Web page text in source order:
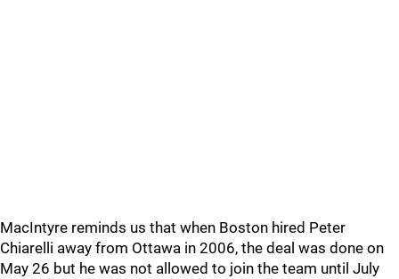
MacIntyre reminds us that when Boston hired Peter
Chiarelli away from Ottawa in 2006, the deal was done on
May 26 but he was not allowed to join the team until July